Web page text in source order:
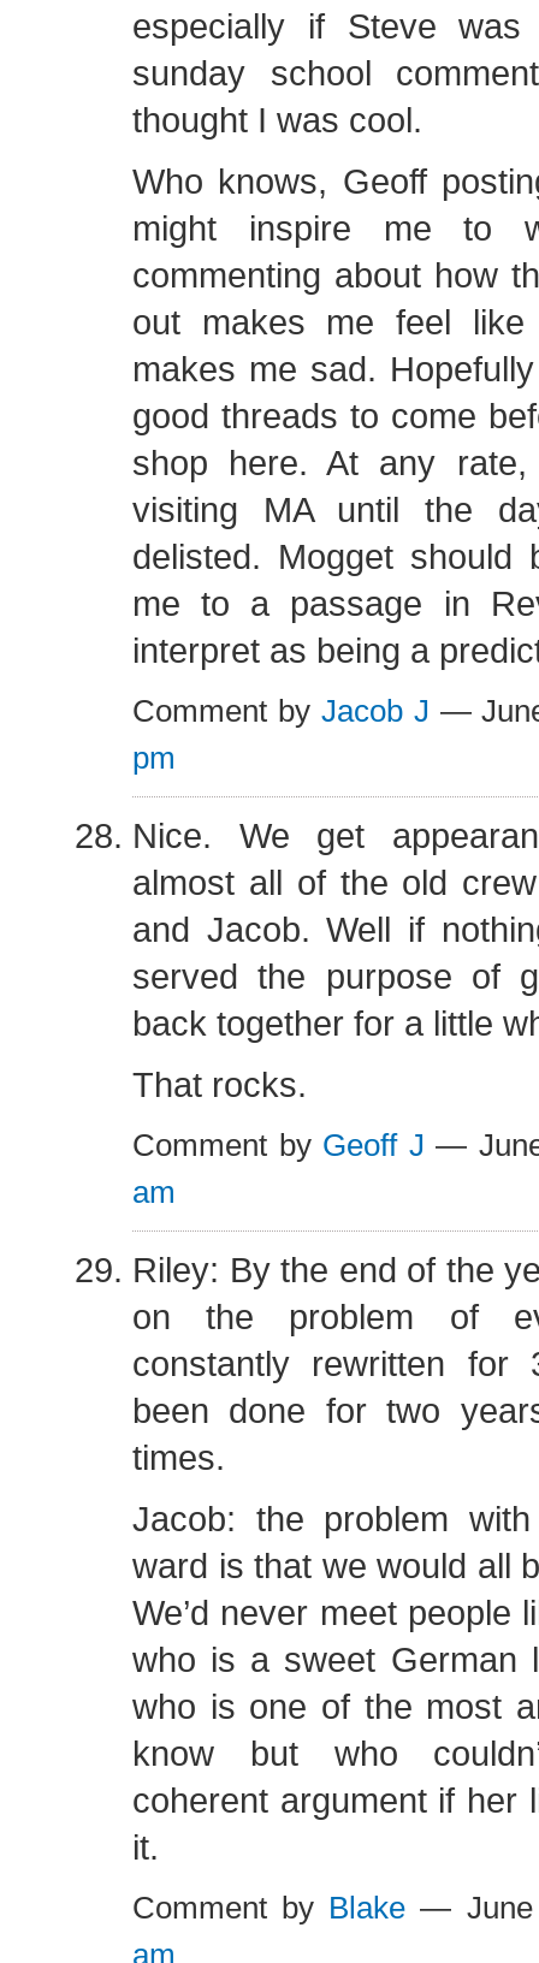
especially if Steve was
sunday school
thought I was cool.
Who knows, Geoff
might inspire me to
commenting about how
out makes me feel
makes me sad.
good threads to come
shop here. At any
visiting MA until the
delisted. Mogget should
me to a passage in
interpret as being a
Comment by Jacob J —
pm
Nice. We get
almost all of the old
and Jacob. Well if
served the purpose of
back together for a little
That rocks.
Comment by Geoff J —
am
Riley: By the end of the
on the problem of
constantly rewritten
been done for two
times.
Jacob: the problem
ward is that we would all
We’d never meet people
who is a sweet German
who is one of the most
know but who
coherent argument if her
it.
Comment by Blake — June
am